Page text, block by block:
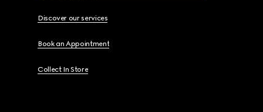
Discover our services
Book an Appointment
Collect In Store